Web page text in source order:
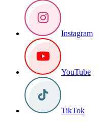
Instagram
YouTube
TikTok